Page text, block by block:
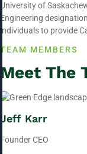
University of
Engineering
individuals to provide
TEAM MEMBERS
Meet The
Jeff Karr
Founder CEO